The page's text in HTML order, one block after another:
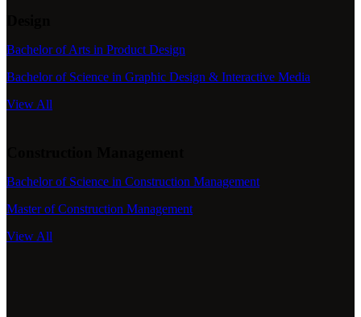
Bachelor of Arts in Product Design
Bachelor of Science in Graphic Design & Interactive Media
View All
Bachelor of Science in Construction Management
Master of Construction Management
View All